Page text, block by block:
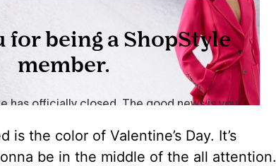
is the color of Valentine’s Day. It’s
be in the middle of the all attention.